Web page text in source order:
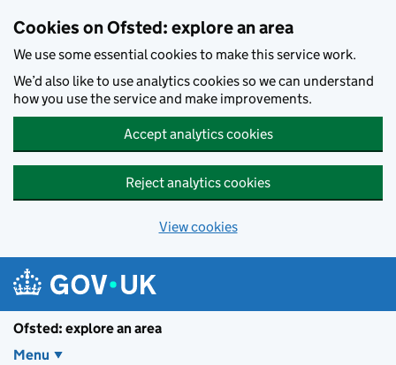
Cookies on Ofsted: explore an area
We use some essential cookies to make this service work.
We’d also like to use analytics cookies so we can understand
how you use the service and make improvements.
Accept analytics cookies
Reject analytics cookies
View cookies
Ofsted: explore an area
Menu